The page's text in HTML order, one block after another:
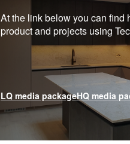
At the link below you can find
product and projects using
LQ media packageHQ media